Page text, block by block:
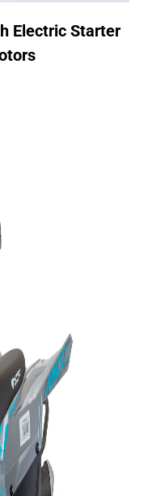
Electric Starter